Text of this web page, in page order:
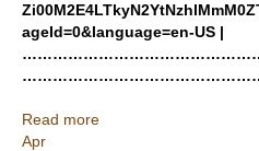
ageId=0&language=en-US |
Read more
Apr